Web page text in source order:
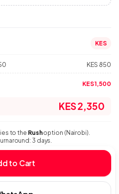
KES
KES 850
KES 1,500
KES 2,350
to the Rushoption (Nairobi).
3 days.
to Cart